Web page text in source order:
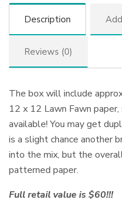
Description
Reviews (0)
The box will include
12 x 12 Lawn Fawn
available! You may get
is a slight chance another
into the mix, but the
patterned paper.
Full retail value is $60!!!